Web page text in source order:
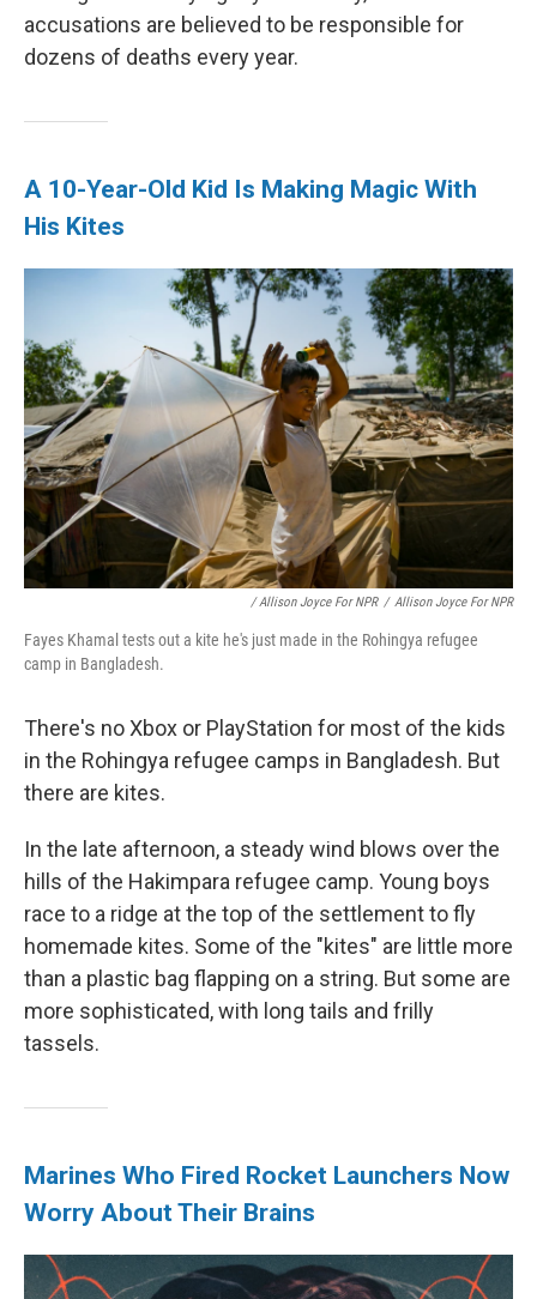
accusations are believed to be responsible for
dozens of deaths every year.
A 10-Year-Old Kid Is Making Magic With
His Kites
/ Allison Joyce For NPR / Allison Joyce For NPR
Fayes Khamal tests out a kite he's just made in the Rohingya refugee
camp in Bangladesh.
There's no Xbox or PlayStation for most of the kids
in the Rohingya refugee camps in Bangladesh. But
there are kites.
In the late afternoon, a steady wind blows over the
hills of the Hakimpara refugee camp. Young boys
race to a ridge at the top of the settlement to fly
homemade kites. Some of the "kites" are little more
than a plastic bag flapping on a string. But some are
more sophisticated, with long tails and frilly
tassels.
Marines Who Fired Rocket Launchers Now
Worry About Their Brains